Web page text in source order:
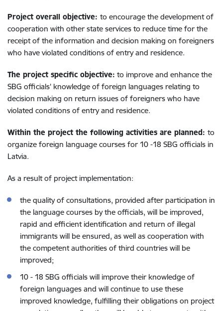
Project overall objective: to encourage the development of
cooperation with other state services to reduce time for the
receipt of the information and decision making on foreigners
who have violated conditions of entry and residence.
The project specific objective: to improve and enhance the
SBG officials' knowledge of foreign languages relating to
decision making on return issues of foreigners who have
violated conditions of entry and residence.
Within the project the following activities are planned: to
organize foreign language courses for 10 -18 SBG officials in
Latvia.
As a result of project implementation:
the quality of consultations, provided after participation in
the language courses by the officials, will be improved,
rapid and efficient identification and return of illegal
immigrants will be ensured, as well as cooperation with
the competent authorities of third countries will be
improved;
10 - 18 SBG officials will improve their knowledge of
foreign languages and will continue to use these
improved knowledge, fulfilling their obligations on project